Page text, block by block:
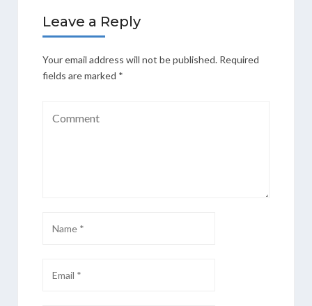
Leave a Reply
Your email address will not be published. Required
fields are marked *